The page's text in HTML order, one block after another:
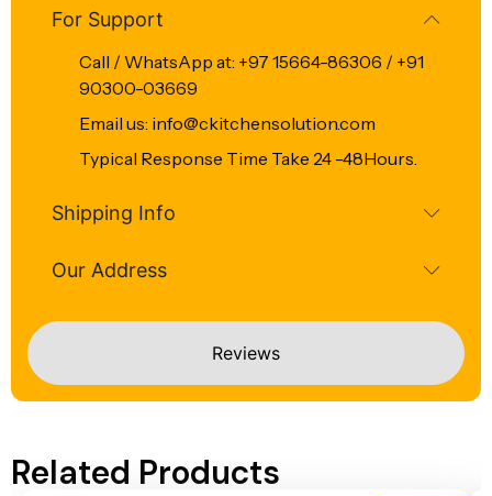
Reviews
For Support
Call / WhatsApp at: +97 15664-86306 / +91
90300-03669
Email us: info@ckitchensolution.com
Typical Response Time Take 24 -48Hours.
Shipping Info
Our Address
Related Products